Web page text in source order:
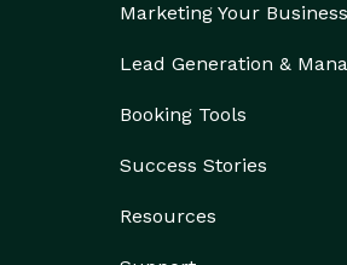
Marketing Your Business
Lead Generation &
Booking Tools
Success Stories
Resources